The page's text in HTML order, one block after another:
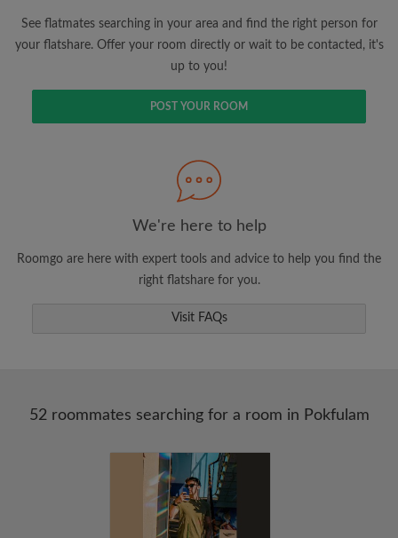
View rooms and roommates
Save your searches
Receive alerts for new room matches
you're looking for
See flatmates searching in your area and find the right person for
your flatshare. Offer your room directly or wait to be contacted, it's
up to you!
POST YOUR ROOM
We're here to help
Roomgo are here with expert tools and advice to help you find the
right flatshare for you.
Visit FAQs
52 roommates searching for a room in Pokfulam